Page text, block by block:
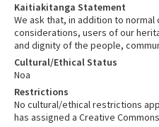
Kaitiakitanga Statement
We ask that, in addition to
considerations, users of our
and dignity of the people,
Cultural/Ethical Status
Noa
Restrictions
No cultural/ethical restrictions
has assigned a Creative